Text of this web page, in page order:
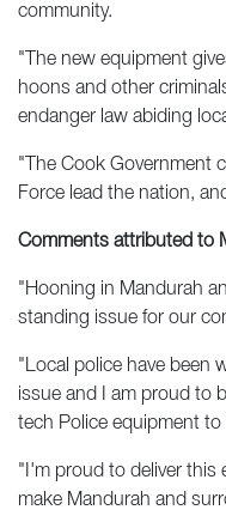
community.
"The new equipment
hoons and other
endanger law abiding
"The Cook Government
Force lead the nation,
Comments attributed to
"Hooning in Mandurah
standing issue for our
"Local police have been
issue and I am proud to
tech Police equipment
"I'm proud to deliver this
make Mandurah and